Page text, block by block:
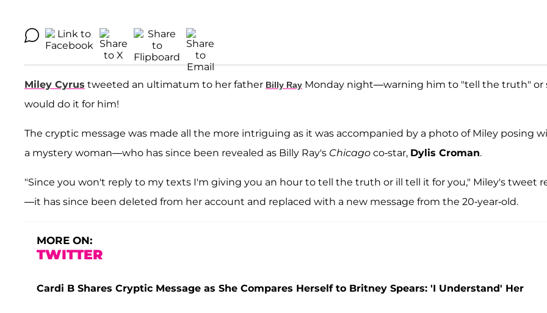
Miley Cyrus tweeted an ultimatum to her father Billy Ray Monday night—warning him to "tell the truth" or
would do it for him!
The cryptic message was made all the more intriguing as it was accompanied by a photo of Miley posing
a mystery woman—who has since been revealed as Billy Ray's Chicago co-star, Dylis Croman.
"Since you won't reply to my texts I'm giving you an hour to tell the truth or ill tell it for you," Miley's tweet
—it has since been deleted from her account and replaced with a new message from the 20-year-old.
MORE ON:
TWITTER
Cardi B Shares Cryptic Message as She Compares Herself to Britney Spears: 'I Understand' Her